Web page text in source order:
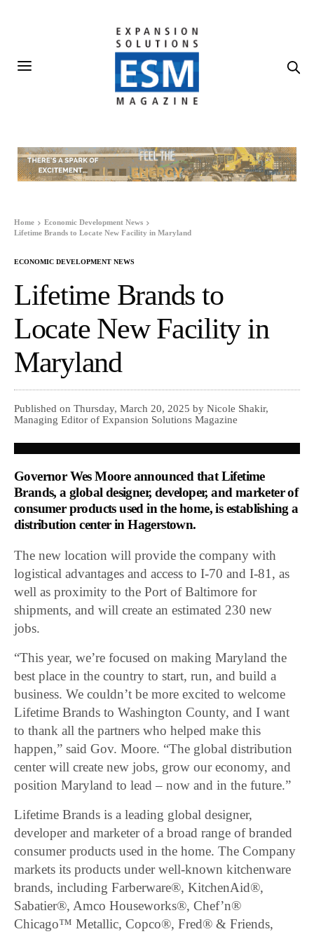
Home
Economic Development News
Lifetime Brands to Locate New Facility in Maryland
ECONOMIC DEVELOPMENT NEWS
Lifetime Brands to
Locate New Facility in
Maryland
Published on Thursday, March 20, 2025 by Nicole Shakir,
Managing Editor of Expansion Solutions Magazine
Governor Wes Moore announced that Lifetime
Brands, a global designer, developer, and marketer of
consumer products used in the home, is establishing a
distribution center in Hagerstown.
The new location will provide the company with
logistical advantages and access to I-70 and I-81, as
well as proximity to the Port of Baltimore for
shipments, and will create an estimated 230 new
jobs.
“This year, we’re focused on making Maryland the
best place in the country to start, run, and build a
business. We couldn’t be more excited to welcome
Lifetime Brands to Washington County, and I want
to thank all the partners who helped make this
happen,” said Gov. Moore. “The global distribution
center will create new jobs, grow our economy, and
position Maryland to lead – now and in the future.”
Lifetime Brands is a leading global designer,
developer and marketer of a broad range of branded
consumer products used in the home. The Company
markets its products under well-known kitchenware
brands, including Farberware®, KitchenAid®,
Sabatier®, Amco Houseworks®, Chef’n®
Chicago™ Metallic, Copco®, Fred® & Friends,